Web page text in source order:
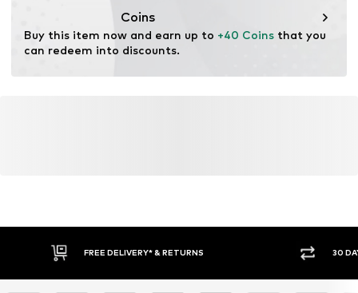
Coins
Buy this item now and earn up to +40 Coins that you
can redeem into discounts.
FREE DELIVERY* & RETURNS 30